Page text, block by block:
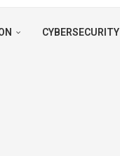
CYBERSECURITY